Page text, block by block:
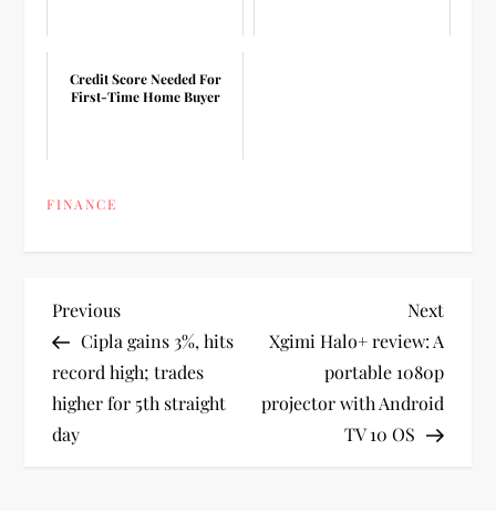
Credit Score Needed For
First-Time Home Buyer
FINANCE
P
o
s
Previous
Post
Previous
Cipla gains 3%, hits
record high; trades
higher for 5th straight
day
Next
Post
Next
Xgimi Halo+ review: A
portable 1080p
projector with Android
TV 10 OS